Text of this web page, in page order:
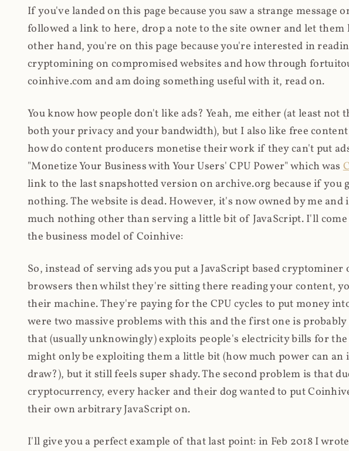
If you've landed on this page because you saw a strange message
followed a link to here, drop a note to the site owner and let them
other hand, you're on this page because you're interested in
cryptomining on compromised websites and how through
coinhive.com and am doing something useful with it, read on.
You know how people don't like ads? Yeah, me either (at least not
both your privacy and your bandwidth), but I also like free
how do content producers monetise their work if they can't put
"Monetize Your Business with Your Users' CPU Power" which was
link to the last snapshotted version on archive.org because if you
nothing. The website is dead. However, it's now owned by me
much nothing other than serving a little bit of JavaScript. I'll
the business model of Coinhive:
So, instead of serving ads you put a JavaScript based
browsers then whilst they're sitting there reading your content,
their machine. They're paying for the CPU cycles to put money
were two massive problems with this and the first one is probably
that (usually unknowingly) exploits people's electricity bills for
might only be exploiting them a little bit (how much power can
draw?), but it still feels super shady. The second problem is that
cryptocurrency, every hacker and their dog wanted to put
their own arbitrary JavaScript on.
I'll give you a perfect example of that last point: in Feb 2018 I